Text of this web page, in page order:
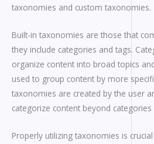
taxonomies and custom taxonomies.
Built-in taxonomies are those that
they include categories and tags.
organize content into broad topics
used to group content by more
taxonomies are created by the user
categorize content beyond categories
Properly utilizing taxonomies is